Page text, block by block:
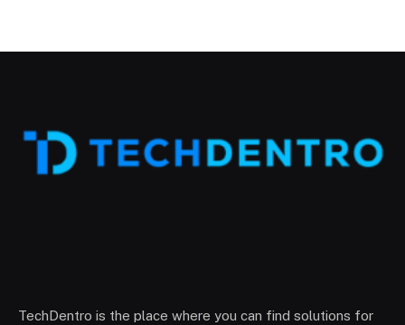
TechDentro is the place where you can find solutions for